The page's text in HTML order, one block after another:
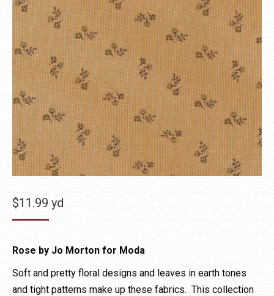
$11.99 yd
Rose by Jo Morton for Moda
Soft and pretty floral designs and leaves in earth tones
and tight patterns make up these fabrics. This collection